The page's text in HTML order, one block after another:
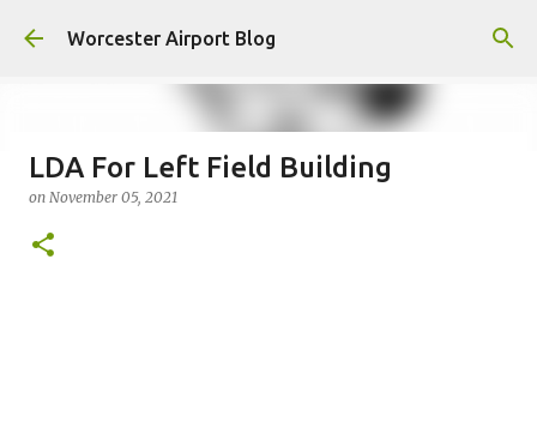
Skip to main content
Worcester Airport Blog
Fiscal 2023 DIF Account
on
LDA For Left Field Building
on November 05, 2021